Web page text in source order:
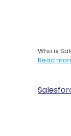
Who is
Read